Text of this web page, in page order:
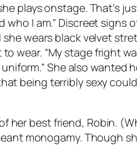
plays onstage. That’s
I am.” Discreet
wears black velvet
wear. “My stage fright
She also wanted
being terribly sexy
her best friend, Robin.
monogamy. Though